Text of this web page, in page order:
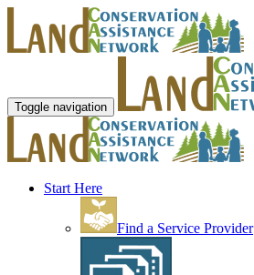
Toggle navigation
Start Here
Find a Service Provider